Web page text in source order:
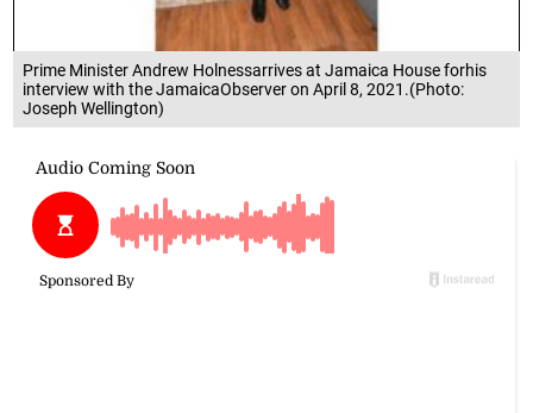
Prime Minister Andrew Holnessarrives at Jamaica House forhis
interview with the JamaicaObserver on April 8, 2021.(Photo:
Joseph Wellington)